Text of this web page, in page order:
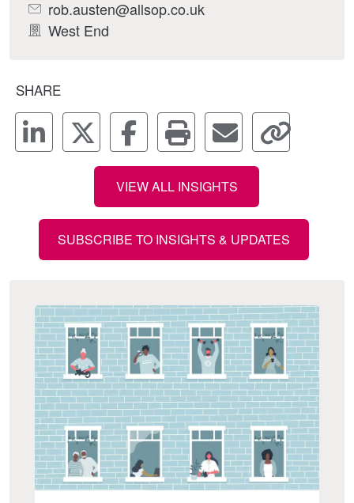
rob.austen@allsop.co.uk
West End
SHARE
VIEW ALL INSIGHTS
SUBSCRIBE TO INSIGHTS & UPDATES